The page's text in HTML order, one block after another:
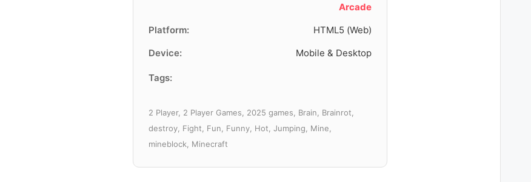
Arcade
Platform:
HTML5 (Web)
Device:
Mobile & Desktop
Tags:
2 Player, 2 Player Games, 2025 games, Brain, Brainrot,
destroy, Fight, Fun, Funny, Hot, Jumping, Mine,
mineblock, Minecraft